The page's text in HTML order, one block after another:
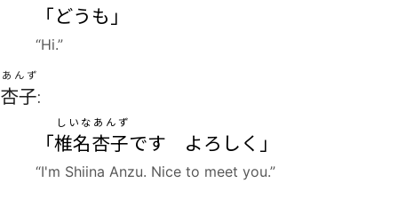
「どうも」
“Hi.”
杏子
あんず
:
「椎名
しいな
杏子
あんず
です よろしく」
“I'm Shiina Anzu. Nice to meet you.”